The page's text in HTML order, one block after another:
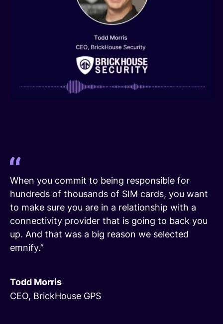
When you commit to being responsible for
hundreds of thousands of SIM cards, you want
to make sure you are in a relationship with a
connectivity provider that is going to back you
up. And that was a big reason we selected
emnify.”
Todd Morris
CEO, BrickHouse GPS